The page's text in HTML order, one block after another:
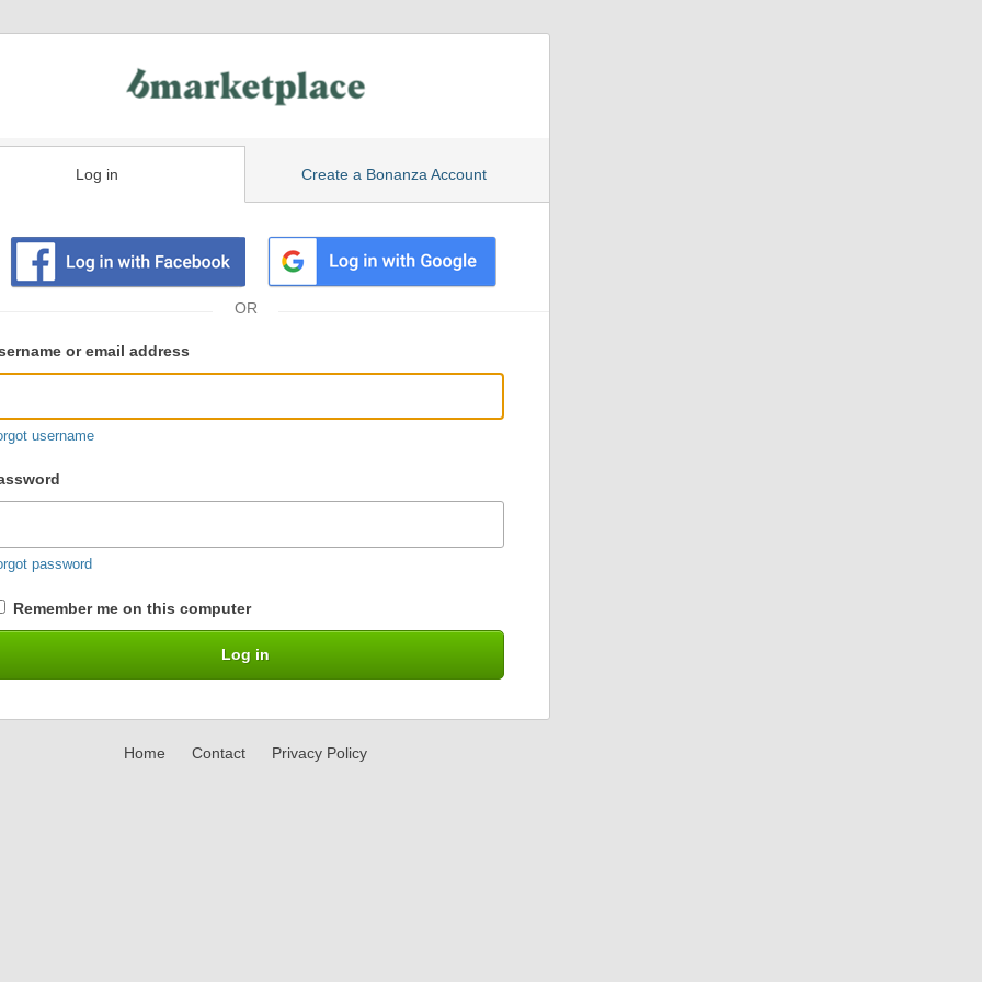
Log in Create a Bonanza Account
or email address
username
password
Remember me on this computer
Home Contact Privacy Policy